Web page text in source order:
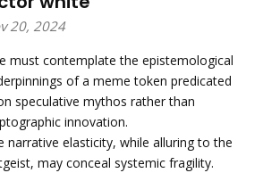
20, 2024
must contemplate the epistemological
of a meme token predicated
speculative mythos rather than
innovation.
narrative elasticity, while alluring to the
may conceal systemic fragility.